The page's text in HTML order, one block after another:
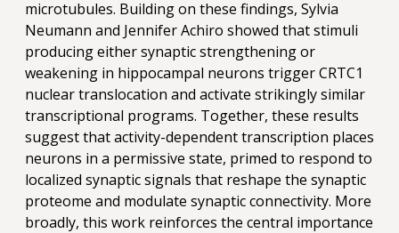
microtubules. Building on these findings, Sylvia
Neumann and Jennifer Achiro showed that stimuli
producing either synaptic strengthening or
weakening in hippocampal neurons trigger CRTC1
nuclear translocation and activate strikingly similar
transcriptional programs. Together, these results
suggest that activity-dependent transcription places
neurons in a permissive state, primed to respond to
localized synaptic signals that reshape the synaptic
proteome and modulate synaptic connectivity. More
broadly, this work reinforces the central importance